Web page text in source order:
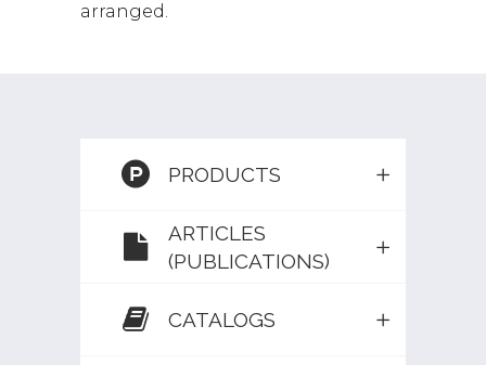
arranged.
PRODUCTS
ARTICLES
(PUBLICATIONS)
CATALOGS